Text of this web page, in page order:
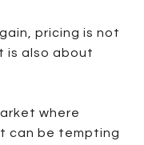
pricing is not
is also about
where
can be tempting